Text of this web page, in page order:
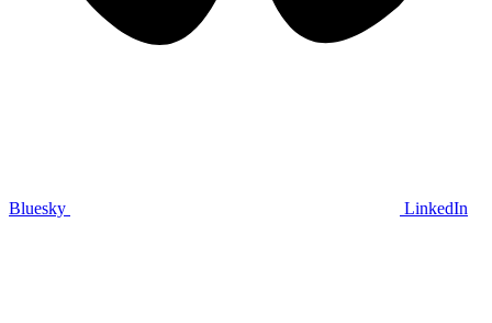
Bluesky LinkedIn